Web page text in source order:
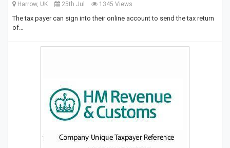
Harrow, UK 25th Jul 1345 Views
The tax payer can sign into their online account to send the tax return
of…